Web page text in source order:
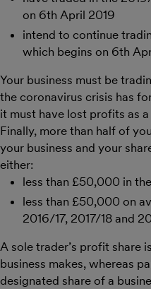
on 6th April 2019
intend to continue
which begins on 6th
Your business must be
the coronavirus crisis has
it must have lost profits as
Finally, more than half of
your business and your
either:
less than £50,000 in
less than £50,000 on
2016/17, 2017/18 and
A sole trader’s profit share
business makes, whereas
designated share of a